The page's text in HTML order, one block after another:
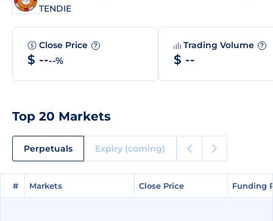
TENDIE
Close Price ?
$ ----%
Trading Volume ?
$ --
Top 20 Markets
Perpetuals Expiry (coming)
# Markets Close Price Funding
# Markets Close Price Funding